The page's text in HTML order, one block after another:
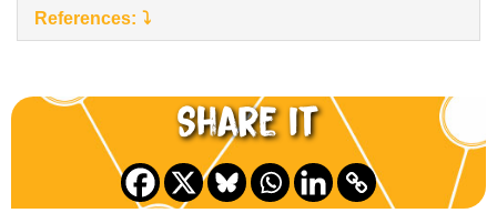
References:
Share it